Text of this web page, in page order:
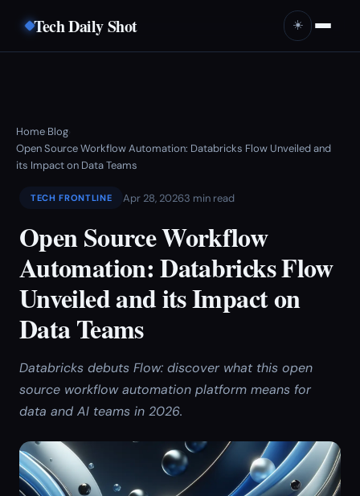
Tech Daily Shot ☀️
Home›Blog›
Open Source Workflow Automation: Databricks Flow Unveiled and
its Impact on Data Teams
TECH FRONTLINE Apr 28, 20263 min read
Open Source Workflow
Automation: Databricks Flow
Unveiled and its Impact on
Data Teams
Databricks debuts Flow: discover what this open
source workflow automation platform means for
data and AI teams in 2026.